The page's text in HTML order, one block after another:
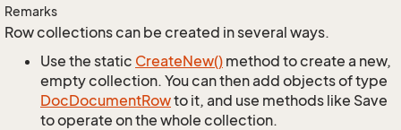
Remarks
Row collections can be created in several ways.
Use the static CreateNew() method to create a new,
empty collection. You can then add objects of type
DocDocumentRowto it, and use methods like Save
to operate on the whole collection.